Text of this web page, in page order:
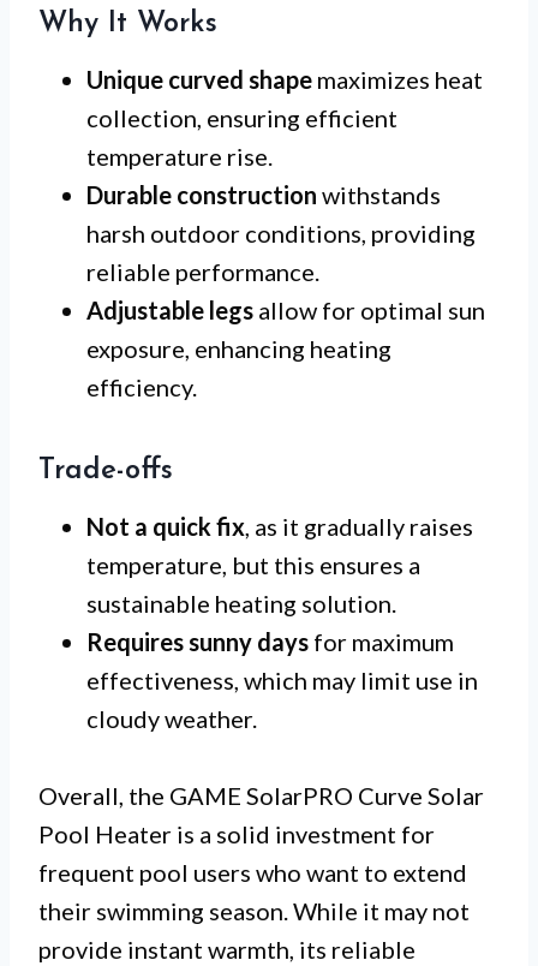
Why It Works
Unique curved shape maximizes heat
collection, ensuring efficient
temperature rise.
Durable construction withstands
harsh outdoor conditions, providing
reliable performance.
Adjustable legs allow for optimal sun
exposure, enhancing heating
efficiency.
Trade-offs
Not a quick fix, as it gradually raises
temperature, but this ensures a
sustainable heating solution.
Requires sunny days for maximum
effectiveness, which may limit use in
cloudy weather.
Overall, the GAME SolarPRO Curve Solar
Pool Heater is a solid investment for
frequent pool users who want to extend
their swimming season. While it may not
provide instant warmth, its reliable